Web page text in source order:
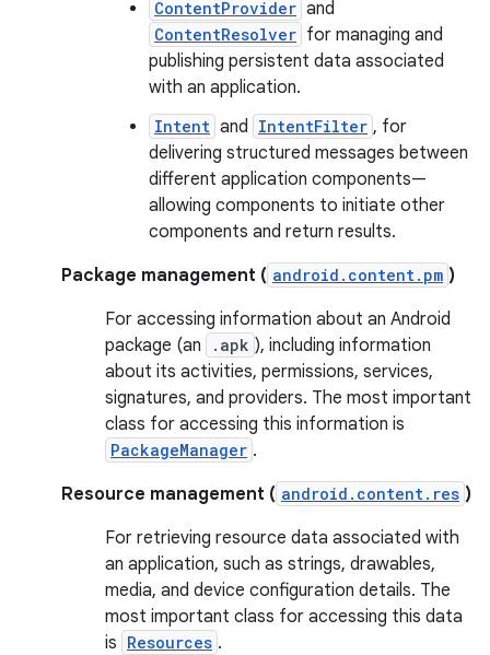
ContentProvider and
ContentResolver for managing and
publishing persistent data associated
with an application.
Intent and IntentFilter , for
delivering structured messages between
different application components—
allowing components to initiate other
components and return results.
Package management ( android.content.pm )
For accessing information about an Android
package (an
.apk ), including information
about its activities, permissions, services,
signatures, and providers. The most important
class for accessing this information is
PackageManager .
Resource management ( android.content.res )
For retrieving resource data associated with
an application, such as strings, drawables,
media, and device configuration details. The
most important class for accessing this data
is Resources .